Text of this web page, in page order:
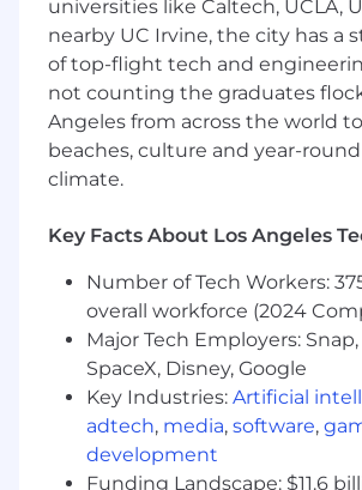
objectives.
Skills & Qualifications
5–8 years of FP&A experience
preferred.
Advanced proficiency in
experienced in building
Ability to work
Strong analytical,
critical‑thinking skills.
Highly organized and
the ability to manage
simultaneously.
Strong communication skills
ability to build effective
partnerships.
universities like Caltech, UCLA,
nearby UC Irvine, the city has a
of top-flight tech and
not counting the graduates
Angeles from across the world
beaches, culture and year-
climate.
Key Facts About Los Angeles
Number of Tech Workers:
overall workforce (2024
Major Tech Employers:
SpaceX, Disney, Google
Key Industries: Artificial
adtech, media, software,
development
Funding Landscape: $11.6